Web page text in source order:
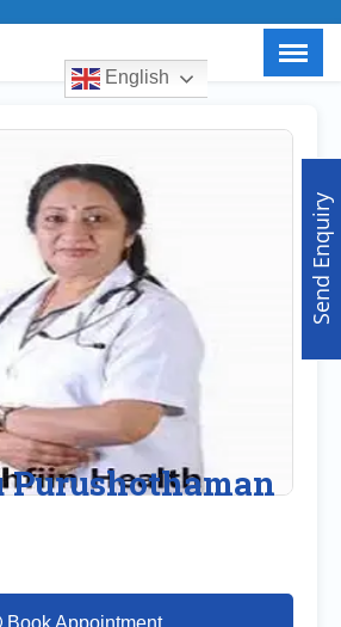
Menu
Home
About Us
Doctors
Hospitals
Medical visa
Med Procedure
Partner with us
Make an Enquiry
Purushothaman
Book Appointment
English
Send Enquiry